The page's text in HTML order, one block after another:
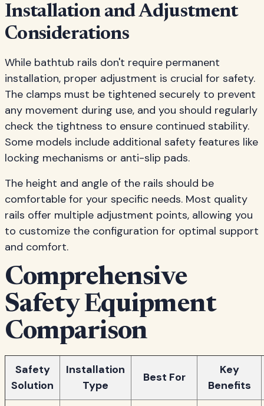
Installation and Adjustment
Considerations
While bathtub rails don't require permanent
installation, proper adjustment is crucial for safety.
The clamps must be tightened securely to prevent
any movement during use, and you should regularly
check the tightness to ensure continued stability.
Some models include additional safety features like
locking mechanisms or anti-slip pads.
The height and angle of the rails should be
comfortable for your specific needs. Most quality
rails offer multiple adjustment points, allowing you
to customize the configuration for optimal support
and comfort.
Comprehensive
Safety Equipment
Comparison
Safety
Solution
Installation
Type
Best For
Key
Benefits